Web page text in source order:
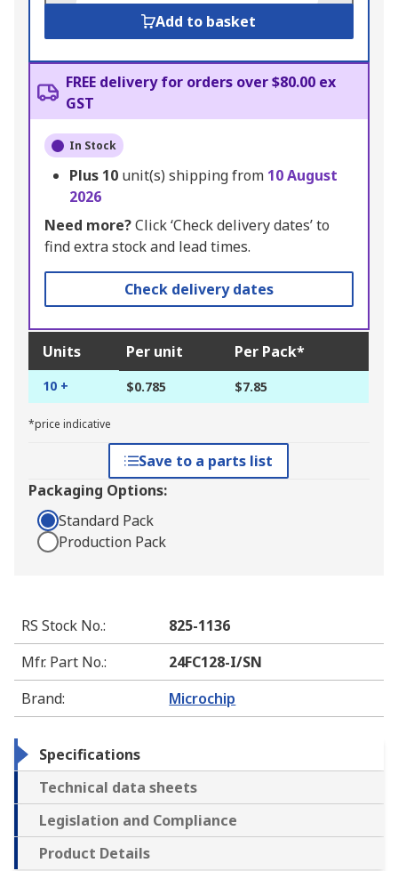
Add to basket
FREE delivery for orders over $80.00 ex
GST
In Stock
Plus 10 unit(s) shipping from 10 August
2026
Need more?Click ‘Check delivery dates’ to
find extra stock and lead times.
Check delivery dates
Units Per unit Per Pack*
10 + $0.785 $7.85
*price indicative
Save to a parts list
Packaging Options:
Standard Pack
Production Pack
RS Stock No.:
825-1136
Mfr. Part No.:
24FC128-I/SN
Brand: Microchip
Specifications
Technical data sheets
Legislation and Compliance
Product Details